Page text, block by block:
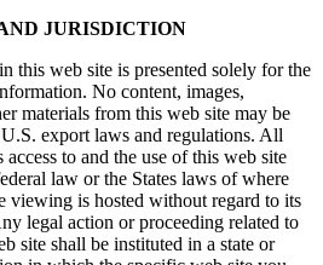
JURISDICTION
this web site is presented solely for the
No content, images,
materials from this web site may be
export laws and regulations. All
access to and the use of this web site
law or the States laws of where
viewing is hosted without regard to its
legal action or proceeding related to
site shall be instituted in a state or